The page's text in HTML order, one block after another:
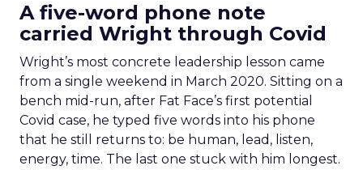
A five-word phone note
carried Wright through Covid
Wright’s most concrete leadership lesson came
from a single weekend in March 2020. Sitting on a
bench mid-run, after Fat Face’s first potential
Covid case, he typed five words into his phone
that he still returns to: be human, lead, listen,
energy, time. The last one stuck with him longest.